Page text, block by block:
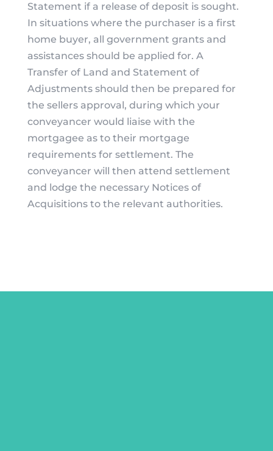
Statement if a release of deposit is sought.
In situations where the purchaser is a first
home buyer, all government grants and
assistances should be applied for. A
Transfer of Land and Statement of
Adjustments should then be prepared for
the sellers approval, during which your
conveyancer would liaise with the
mortgagee as to their mortgage
requirements for settlement. The
conveyancer will then attend settlement
and lodge the necessary Notices of
Acquisitions to the relevant authorities.